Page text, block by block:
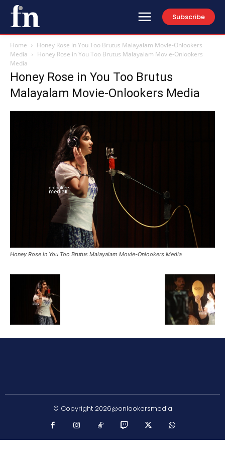
Subscribe
Home
Honey Rose in You Too Brutus Malayalam Movie-Onlookers
Media
Honey Rose in You Too Brutus Malayalam Movie-Onlookers
Media
Honey Rose in You Too Brutus
Malayalam Movie-Onlookers Media
Honey Rose in You Too Brutus Malayalam Movie-Onlookers Media
© Copyright 2026@onlookersmedia